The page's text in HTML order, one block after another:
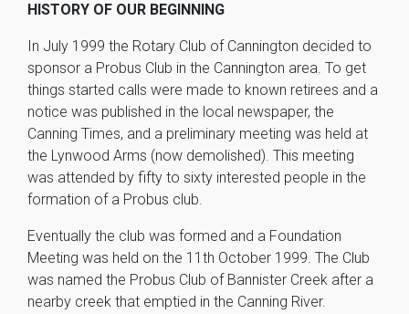
HISTORY OF OUR BEGINNING
In July 1999 the Rotary Club of Cannington decided to
sponsor a Probus Club in the Cannington area. To get
things started calls were made to known retirees and a
notice was published in the local newspaper, the
Canning Times, and a preliminary meeting was held at
the Lynwood Arms (now demolished). This meeting
was attended by fifty to sixty interested people in the
formation of a Probus club.
Eventually the club was formed and a Foundation
Meeting was held on the 11th October 1999. The Club
was named the Probus Club of Bannister Creek after a
nearby creek that emptied in the Canning River.